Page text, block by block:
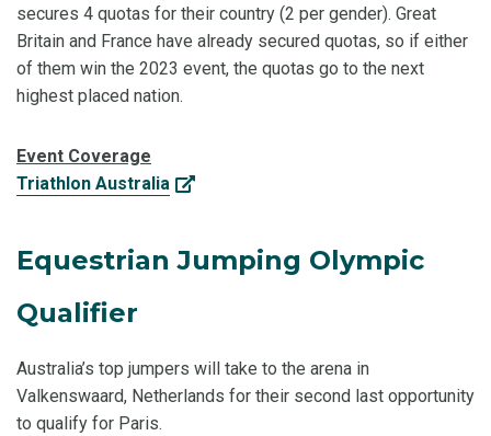
secures 4 quotas for their country (2 per gender). Great
Britain and France have already secured quotas, so if either
of them win the 2023 event, the quotas go to the next
highest placed nation.
Event Coverage
Triathlon Australia
Equestrian Jumping Olympic
Qualifier
Australia’s top jumpers will take to the arena in
Valkenswaard, Netherlands for their second last opportunity
to qualify for Paris.